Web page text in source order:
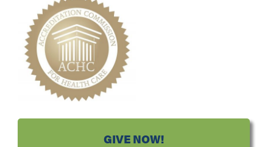
GIVE NOW!